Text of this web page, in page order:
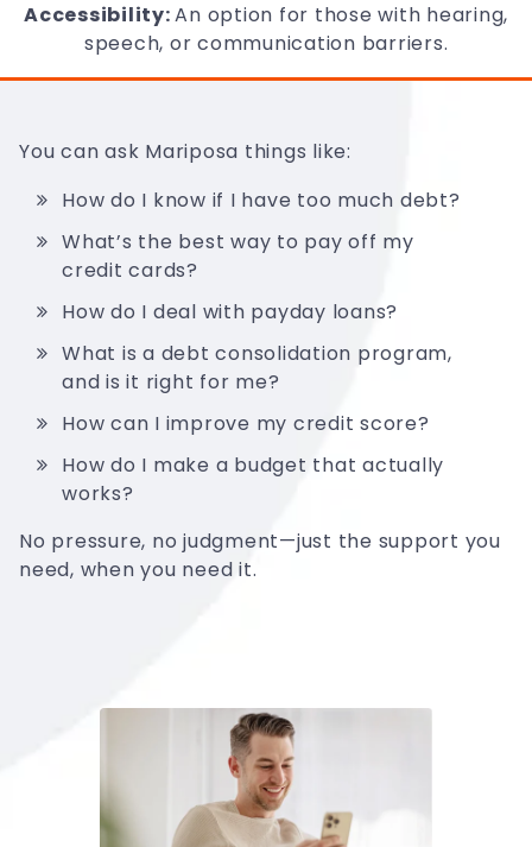
Accessibility:An option for those with hearing,
speech, or communication barriers.
You can ask Mariposa things like:
How do I know if I have too much debt?
What’s the best way to pay off my
credit cards?
How do I deal with payday loans?
What is a debt consolidation program,
and is it right for me?
How can I improve my credit score?
How do I make a budget that actually
works?
No pressure, no judgment—just the support you
need, when you need it.